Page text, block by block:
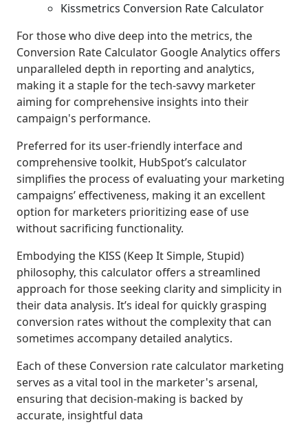
Kissmetrics Conversion Rate Calculator
For those who dive deep into the metrics, the
Conversion Rate Calculator Google Analytics offers
unparalleled depth in reporting and analytics,
making it a staple for the tech-savvy marketer
aiming for comprehensive insights into their
campaign's performance.
Preferred for its user-friendly interface and
comprehensive toolkit, HubSpot’s calculator
simplifies the process of evaluating your marketing
campaigns’ effectiveness, making it an excellent
option for marketers prioritizing ease of use
without sacrificing functionality.
Embodying the KISS (Keep It Simple, Stupid)
philosophy, this calculator offers a streamlined
approach for those seeking clarity and simplicity in
their data analysis. It’s ideal for quickly grasping
conversion rates without the complexity that can
sometimes accompany detailed analytics.
Each of these Conversion rate calculator marketing
serves as a vital tool in the marketer's arsenal,
ensuring that decision-making is backed by
accurate, insightful data